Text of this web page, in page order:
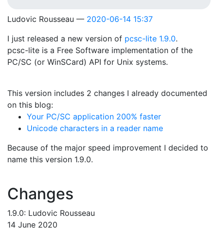
Ludovic Rousseau
2020-06-14 15:37
I just released a new version of pcsc-lite 1.9.0.
pcsc-lite is a Free Software implementation of the
PC/SC (or WinSCard) API for Unix systems.
This version includes 2 changes I already documented
on this blog:
Your PC/SC application 200% faster
Unicode characters in a reader name
Because of the major speed improvement I decided to
name this version 1.9.0.
Changes
1.9.0: Ludovic Rousseau
14 June 2020